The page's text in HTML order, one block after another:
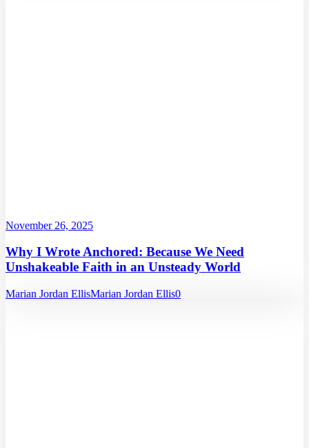
November 26, 2025
Why I Wrote Anchored: Because We Need
Unshakeable Faith in an Unsteady World
Marian Jordan EllisMarian Jordan Ellis0